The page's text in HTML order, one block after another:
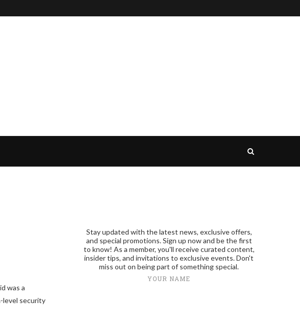
was a
level security
Stay updated with the latest news, exclusive offers,
and special promotions. Sign up now and be the first
to know! As a member, you'll receive curated content,
insider tips, and invitations to exclusive events. Don't
miss out on being part of something special.
YOUR NAME